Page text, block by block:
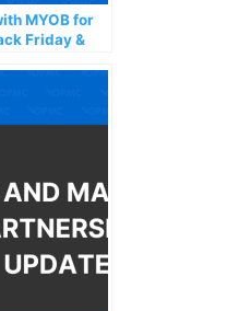
MYOB for
Friday &